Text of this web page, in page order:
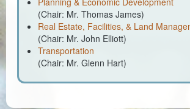
(Chair: Mr. Thomas James)
Real Estate, Facilities, & Land
(Chair: Mr. John Elliott)
Transportation
(Chair: Mr. Glenn Hart)
Sheriff's Office
Solid Waste
Treasurer